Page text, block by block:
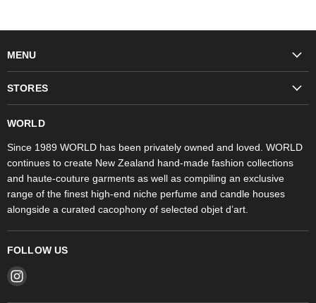
MENU
Fragrances
Objet d'Art
Stores
STORES
WORLD
Since 1989 WORLD has been privately owned and loved. WORLD
continues to create New Zealand hand-made fashion collections
and haute-couture garments as well as compiling an exclusive
range of the finest high-end niche perfume and candle houses
alongside a curated cacophony of selected objet d’art.
FOLLOW US
Find